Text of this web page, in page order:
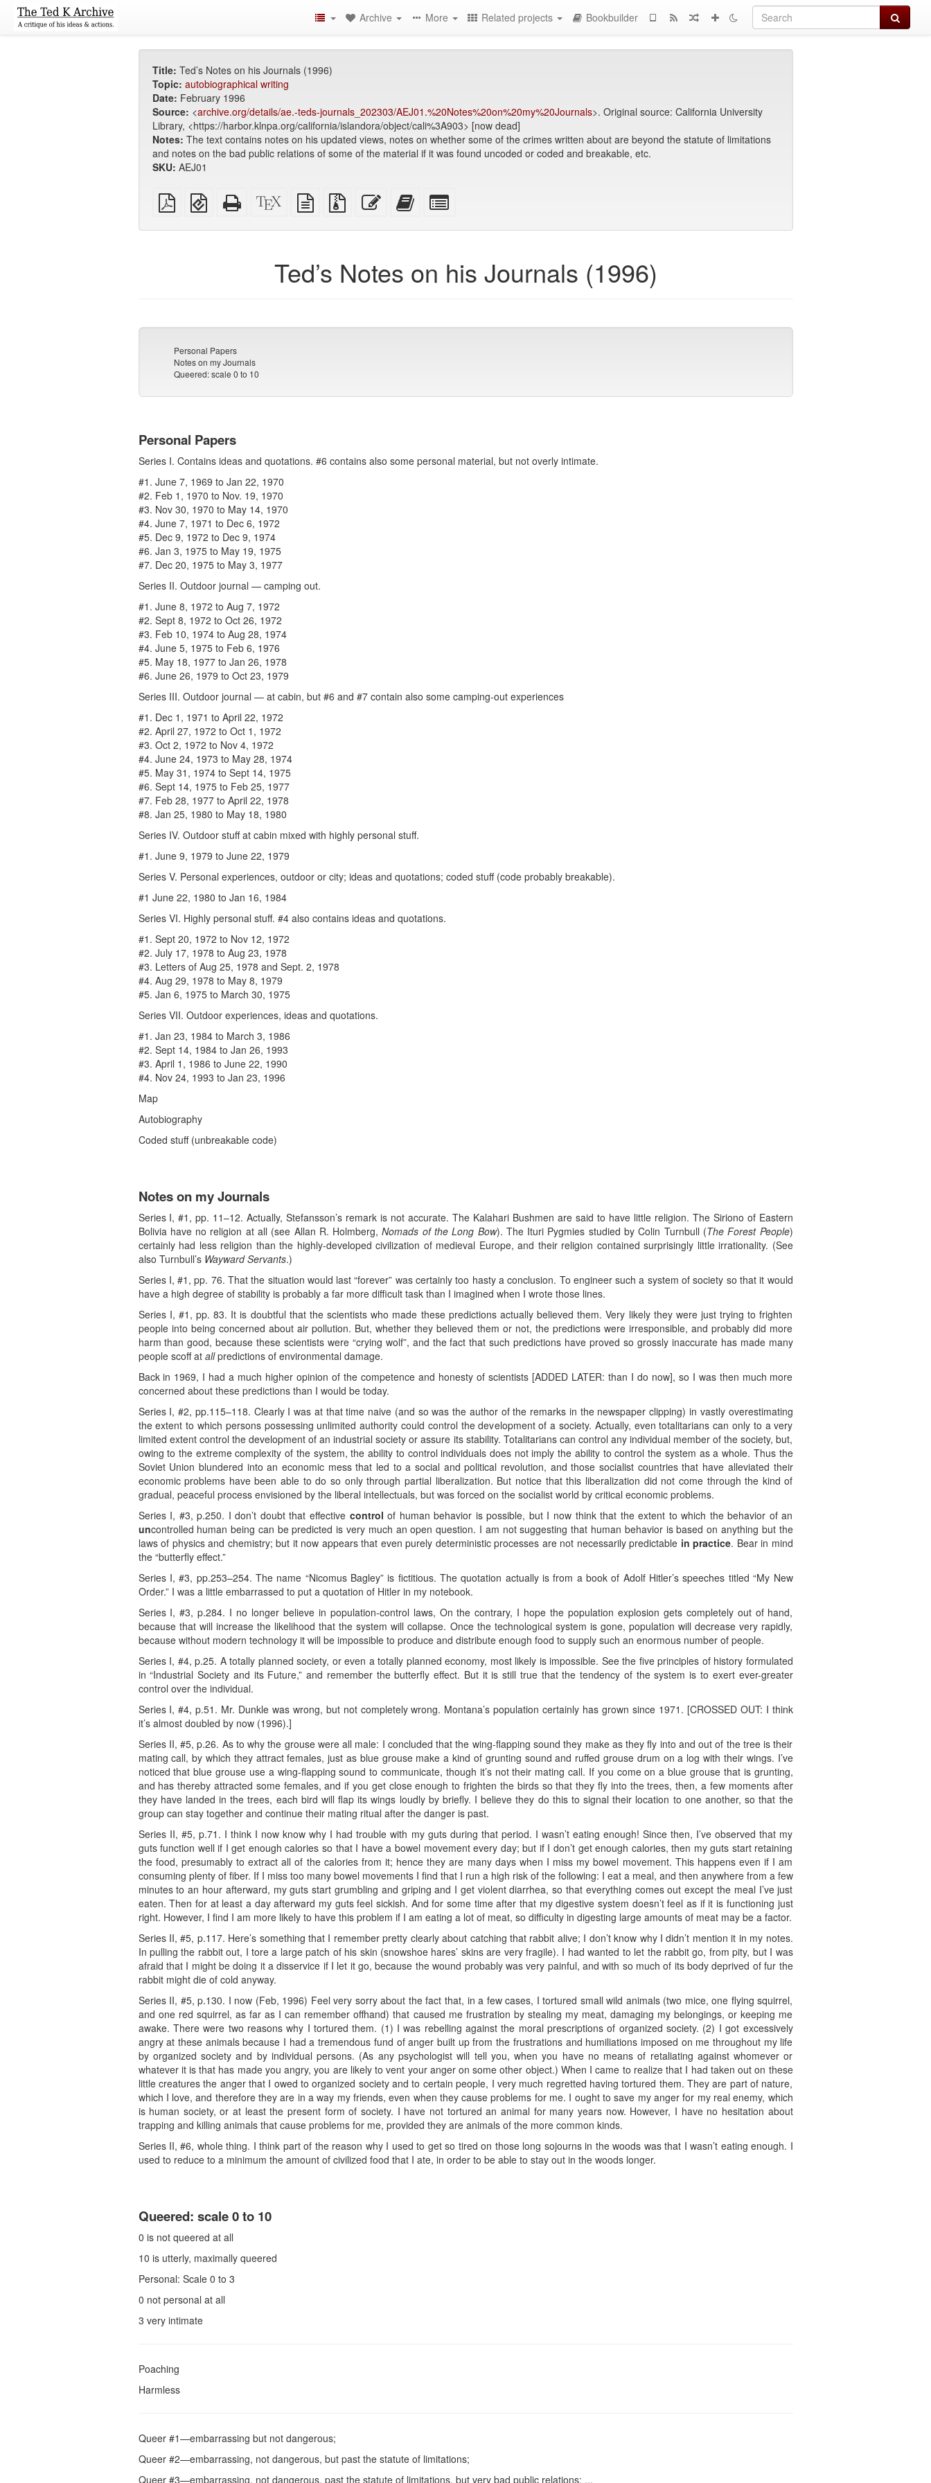
Search
Archive More Related projects Bookbuilder
Title: Ted’s Notes on his Journals (1996)
Topic: autobiographical writing
Date: February 1996
Source: <archive.org/details/ae.-teds-journals_202303/AEJ01.%20Notes%20on%20my%20Journals>. Original source: California University
Library, <https://harbor.klnpa.org/california/islandora/object/cali%3A903> [now dead]
Notes: The text contains notes on his updated views, notes on whether some of the crimes written about are beyond the statute of limitations
and notes on the bad public relations of some of the material if it was found uncoded or coded and breakable, etc.
SKU: AEJ01
Plain
PDF
EPUB
(for
Standalone
HTML
XeLaTeX
source
plain
text
Source
files
Edit
this
Add
this
bookbuilderbookbuilder
Ted’s Notes on his Journals (1996)
Personal Papers
Notes on my Journals
Queered: scale 0 to 10
Personal Papers
Series I. Contains ideas and quotations. #6 contains also some personal material, but not overly intimate.
#1. June 7, 1969 to Jan 22, 1970
#2. Feb 1, 1970 to Nov. 19, 1970
#3. Nov 30, 1970 to May 14, 1970
#4. June 7, 1971 to Dec 6, 1972
#5. Dec 9, 1972 to Dec 9, 1974
#6. Jan 3, 1975 to May 19, 1975
#7. Dec 20, 1975 to May 3, 1977
Series II. Outdoor journal — camping out.
#1. June 8, 1972 to Aug 7, 1972
#2. Sept 8, 1972 to Oct 26, 1972
#3. Feb 10, 1974 to Aug 28, 1974
#4. June 5, 1975 to Feb 6, 1976
#5. May 18, 1977 to Jan 26, 1978
#6. June 26, 1979 to Oct 23, 1979
Series III. Outdoor journal — at cabin, but #6 and #7 contain also some camping-out experiences
#1. Dec 1, 1971 to April 22, 1972
#2. April 27, 1972 to Oct 1, 1972
#3. Oct 2, 1972 to Nov 4, 1972
#4. June 24, 1973 to May 28, 1974
#5. May 31, 1974 to Sept 14, 1975
#6. Sept 14, 1975 to Feb 25, 1977
#7. Feb 28, 1977 to April 22, 1978
#8. Jan 25, 1980 to May 18, 1980
Series IV. Outdoor stuff at cabin mixed with highly personal stuff.
#1. June 9, 1979 to June 22, 1979
Series V. Personal experiences, outdoor or city; ideas and quotations; coded stuff (code probably breakable).
#1 June 22, 1980 to Jan 16, 1984
Series VI. Highly personal stuff. #4 also contains ideas and quotations.
#1. Sept 20, 1972 to Nov 12, 1972
#2. July 17, 1978 to Aug 23, 1978
#3. Letters of Aug 25, 1978 and Sept. 2, 1978
#4. Aug 29, 1978 to May 8, 1979
#5. Jan 6, 1975 to March 30, 1975
Series VII. Outdoor experiences, ideas and quotations.
#1. Jan 23, 1984 to March 3, 1986
#2. Sept 14, 1984 to Jan 26, 1993
#3. April 1, 1986 to June 22, 1990
#4. Nov 24, 1993 to Jan 23, 1996
Map
Autobiography
Coded stuff (unbreakable code)
Notes on my Journals
Series I, #1, pp. 11–12. Actually, Stefansson’s remark is not accurate. The Kalahari Bushmen are said to have little religion. The Siriono of Eastern
Bolivia have no religion at all (see Allan R. Holmberg,Nomads of the Long Bow). The Ituri Pygmies studied by Colin Turnbull (The Forest People)
certainly had less religion than the highly-developed civilization of medieval Europe, and their religion contained surprisingly little irrationality. (See
also Turnbull’s Wayward Servants.)
Series I, #1, pp. 76. That the situation would last “forever” was certainly too hasty a conclusion. To engineer such a system of society so that it would
have a high degree of stability is probably a far more difficult task than I imagined when I wrote those lines.
Series I, #1, pp. 83. It is doubtful that the scientists who made these predictions actually believed them. Very likely they were just trying to frighten
people into being concerned about air pollution. But, whether they believed them or not, the predictions were irresponsible, and probably did more
harm than good, because these scientists were “crying wolf”, and the fact that such predictions have proved so grossly inaccurate has made many
people scoff at allpredictions of environmental damage.
Back in 1969, I had a much higher opinion of the competence and honesty of scientists [ADDED LATER: than I do now], so I was then much more
concerned about these predictions than I would be today.
Series I, #2, pp.115–118. Clearly I was at that time naive (and so was the author of the remarks in the newspaper clipping) in vastly overestimating
the extent to which persons possessing unlimited authority could control the development of a society. Actually, even totalitarians can only to a very
limited extent control the development of an industrial society or assure its stability. Totalitarians can control any individual member of the society, but,
owing to the extreme complexity of the system, the ability to control individuals does not imply the ability to control the system as a whole. Thus the
Soviet Union blundered into an economic mess that led to a social and political revolution, and those socialist countries that have alleviated their
economic problems have been able to do so only through partial liberalization. But notice that this liberalization did not come through the kind of
gradual, peaceful process envisioned by the liberal intellectuals, but was forced on the socialist world by critical economic problems.
Series I, #3, p.250. I don’t doubt that effective control of human behavior is possible, but I now think that the extent to which the behavior of an
uncontrolled human being can be predicted is very much an open question. I am not suggesting that human behavior is based on anything but the
laws of physics and chemistry; but it now appears that even purely deterministic processes are not necessarily predictable in practice. Bear in mind
the “butterfly effect.”
Series I, #3, pp.253–254. The name “Nicomus Bagley” is fictitious. The quotation actually is from a book of Adolf Hitler’s speeches titled “My New
Order.” I was a little embarrassed to put a quotation of Hitler in my notebook.
Series I, #3, p.284. I no longer believe in population-control laws, On the contrary, I hope the population explosion gets completely out of hand,
because that will increase the likelihood that the system will collapse. Once the technological system is gone, population will decrease very rapidly,
because without modern technology it will be impossible to produce and distribute enough food to supply such an enormous number of people.
Series I, #4, p.25. A totally planned society, or even a totally planned economy, most likely is impossible. See the five principles of history formulated
in “Industrial Society and its Future,” and remember the butterfly effect. But it is still true that the tendency of the system is to exert ever-greater
control over the individual.
Series I, #4, p.51. Mr. Dunkle was wrong, but not completely wrong. Montana’s population certainly has grown since 1971. [CROSSED OUT: I think
it’s almost doubled by now (1996).]
Series II, #5, p.26. As to why the grouse were all male: I concluded that the wing-flapping sound they make as they fly into and out of the tree is their
mating call, by which they attract females, just as blue grouse make a kind of grunting sound and ruffed grouse drum on a log with their wings. I’ve
noticed that blue grouse use a wing-flapping sound to communicate, though it’s not their mating call. If you come on a blue grouse that is grunting,
and has thereby attracted some females, and if you get close enough to frighten the birds so that they fly into the trees, then, a few moments after
they have landed in the trees, each bird will flap its wings loudly by briefly. I believe they do this to signal their location to one another, so that the
group can stay together and continue their mating ritual after the danger is past.
Series II, #5, p.71. I think I now know why I had trouble with my guts during that period. I wasn’t eating enough! Since then, I’ve observed that my
guts function well if I get enough calories so that I have a bowel movement every day; but if I don’t get enough calories, then my guts start retaining
the food, presumably to extract all of the calories from it; hence they are many days when I miss my bowel movement. This happens even if I am
consuming plenty of fiber. If I miss too many bowel movements I find that I run a high risk of the following: I eat a meal, and then anywhere from a few
minutes to an hour afterward, my guts start grumbling and griping and I get violent diarrhea, so that everything comes out except the meal I’ve just
eaten. Then for at least a day afterward my guts feel sickish. And for some time after that my digestive system doesn’t feel as if it is functioning just
right. However, I find I am more likely to have this problem if I am eating a lot of meat, so difficulty in digesting large amounts of meat may be a factor.
Series II, #5, p.117. Here’s something that I remember pretty clearly about catching that rabbit alive; I don’t know why I didn’t mention it in my notes.
In pulling the rabbit out, I tore a large patch of his skin (snowshoe hares’ skins are very fragile). I had wanted to let the rabbit go, from pity, but I was
afraid that I might be doing it a disservice if I let it go, because the wound probably was very painful, and with so much of its body deprived of fur the
rabbit might die of cold anyway.
Series II, #5, p.130. I now (Feb, 1996) Feel very sorry about the fact that, in a few cases, I tortured small wild animals (two mice, one flying squirrel,
and one red squirrel, as far as I can remember offhand) that caused me frustration by stealing my meat, damaging my belongings, or keeping me
awake. There were two reasons why I tortured them. (1) I was rebelling against the moral prescriptions of organized society. (2) I got excessively
angry at these animals because I had a tremendous fund of anger built up from the frustrations and humiliations imposed on me throughout my life
by organized society and by individual persons. (As any psychologist will tell you, when you have no means of retaliating against whomever or
whatever it is that has made you angry, you are likely to vent your anger on some other object.) When I came to realize that I had taken out on these
little creatures the anger that I owed to organized society and to certain people, I very much regretted having tortured them. They are part of nature,
which I love, and therefore they are in a way my friends, even when they cause problems for me. I ought to save my anger for my real enemy, which
is human society, or at least the present form of society. I have not tortured an animal for many years now. However, I have no hesitation about
trapping and killing animals that cause problems for me, provided they are animals of the more common kinds.
Series II, #6, whole thing. I think part of the reason why I used to get so tired on those long sojourns in the woods was that I wasn’t eating enough. I
used to reduce to a minimum the amount of civilized food that I ate, in order to be able to stay out in the woods longer.
Queered: scale 0 to 10
0 is not queered at all
10 is utterly, maximally queered
Personal: Scale 0 to 3
0 not personal at all
3 very intimate
Poaching
Harmless
Queer #1—embarrassing but not dangerous;
Queer #2—embarrassing, not dangerous, but past the statute of limitations;
Queer #3—embarrassing, not dangerous, past the statute of limitations, but very bad public relations; ...